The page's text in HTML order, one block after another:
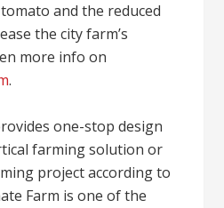
and the reduced
the city farm’s
more info on
.
one-stop design
farming solution or
project according to
Farm is one of the